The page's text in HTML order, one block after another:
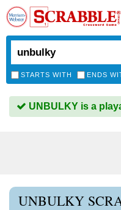
STARTS WITH ENDS
UNBULKY is a
UNBULKY